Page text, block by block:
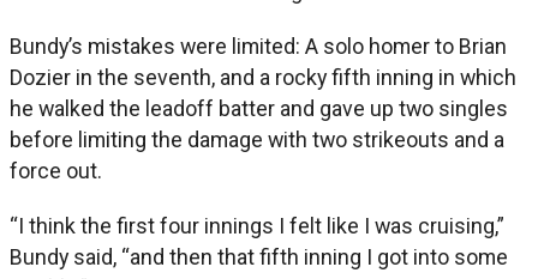
Bundy’s mistakes were limited: A solo homer to Brian
Dozier in the seventh, and a rocky fifth inning in which
he walked the leadoff batter and gave up two singles
before limiting the damage with two strikeouts and a
force out.
“I think the first four innings I felt like I was cruising,”
Bundy said, “and then that fifth inning I got into some